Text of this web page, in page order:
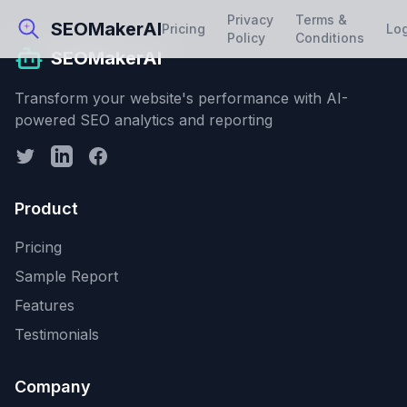
SEOMakerAIPricing
Privacy
Policy
Terms &
Conditions
SEOMakerAI
Transform your website's performance with AI-
powered SEO analytics and reporting
Product
Pricing
Sample Report
Features
Testimonials
Company